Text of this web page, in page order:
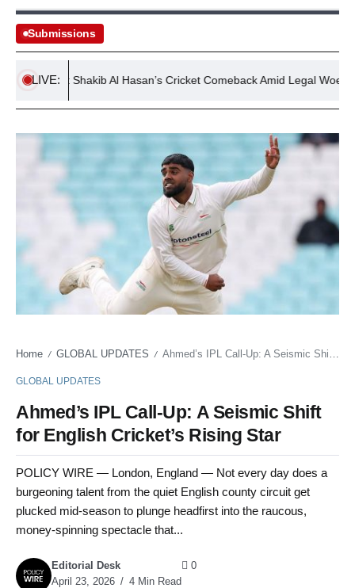
Submissions
LIVE:
Out Shakib Al Hasan’s Cricket Comeback Amid Legal Woes
Home / GLOBAL UPDATES / Ahmed’s IPL Call-Up: A Seismic Shift for English Cricket’s Rising Star
GLOBAL UPDATES
Ahmed’s IPL Call-Up: A Seismic Shift
for English Cricket’s Rising Star
POLICY WIRE — London, England — Not every day does a
burgeoning talent from the quiet English county circuit get
plucked mid-season to plunge headfirst into the raucous,
money-spinning spectacle that...
Editorial Desk
April 23, 2026
4 Min Read
0